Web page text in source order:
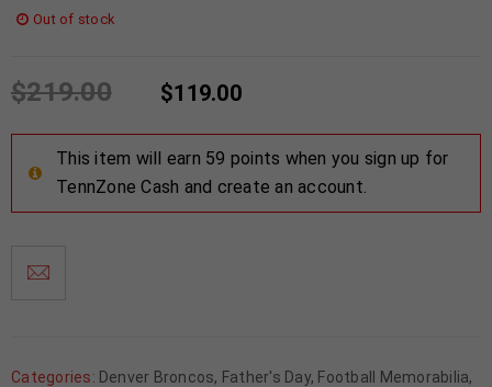
Out of stock
$219.00 $119.00
This item will earn 59 points when you sign up for
TennZone Cash and create an account.
Categories: Denver Broncos, Father's Day, Football Memorabilia,